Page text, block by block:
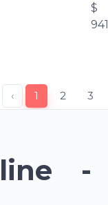
$
941
‹ 1 2 3
-